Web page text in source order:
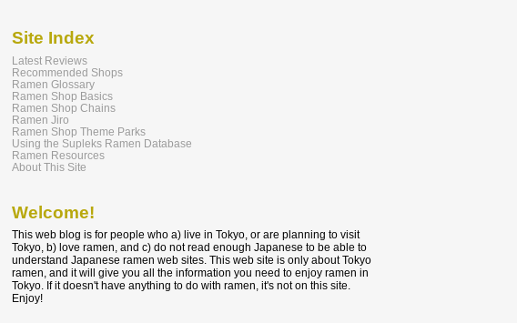
Site Index
Latest Reviews
Recommended Shops
Ramen Glossary
Ramen Shop Basics
Ramen Shop Chains
Ramen Jiro
Ramen Shop Theme Parks
Using the Supleks Ramen Database
Ramen Resources
About This Site
Welcome!
This web blog is for people who a) live in Tokyo, or are planning to visit
Tokyo, b) love ramen, and c) do not read enough Japanese to be able to
understand Japanese ramen web sites. This web site is only about Tokyo
ramen, and it will give you all the information you need to enjoy ramen in
Tokyo. If it doesn't have anything to do with ramen, it's not on this site.
Enjoy!